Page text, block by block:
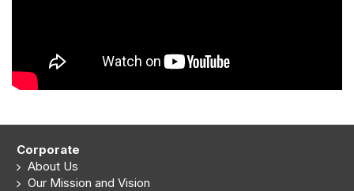
Corporate
About Us
Our Mission and Vision